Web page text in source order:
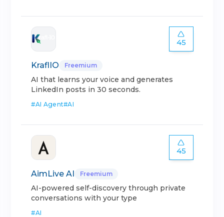
45
KraflIO Freemium
AI that learns your voice and generates
LinkedIn posts in 30 seconds.
#AI Agent#AI
45
AimLive AI Freemium
AI-powered self-discovery through private
conversations with your type
#AI